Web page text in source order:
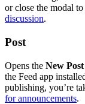
or close the modal
discussion.
Post
Opens the New Post
the Feed app
publishing, you’re
for announcements.